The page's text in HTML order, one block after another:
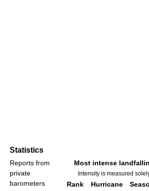
Statistics
Most intense
Intensity is measured
Rank Hurricane
Reports from
private
barometers